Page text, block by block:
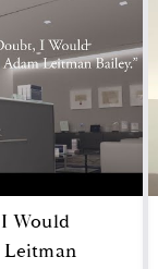
Would
Leitman